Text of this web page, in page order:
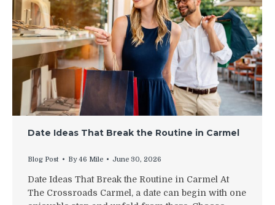
Date Ideas That Break the Routine in Carmel
Blog Post By46 Mile June 30, 2026
Date Ideas That Break the Routine in Carmel At
The Crossroads Carmel, a date can begin with one